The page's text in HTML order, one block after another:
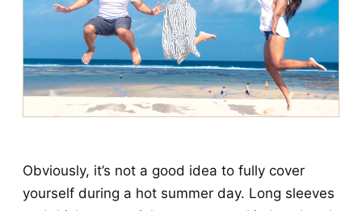
Obviously, it’s not a good idea to fully cover
yourself during a hot summer day. Long sleeves